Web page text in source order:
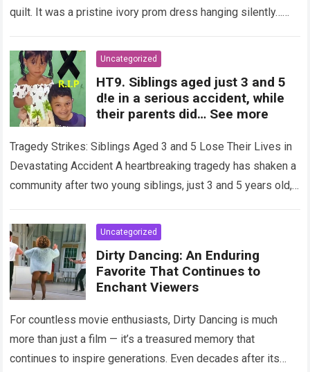
quilt. It was a pristine ivory prom dress hanging silently…
Uncategorized
HT9. Siblings aged just 3 and 5
d!e in a serious accident, while
their parents did… See more
Tragedy Strikes: Siblings Aged 3 and 5 Lose Their Lives in
Devastating Accident A heartbreaking tragedy has shaken a
community after two young siblings, just 3 and 5 years old,…
Uncategorized
Dirty Dancing: An Enduring
Favorite That Continues to
Enchant Viewers
For countless movie enthusiasts, Dirty Dancing is much
more than just a film — it’s a treasured memory that
continues to inspire generations. Even decades after its